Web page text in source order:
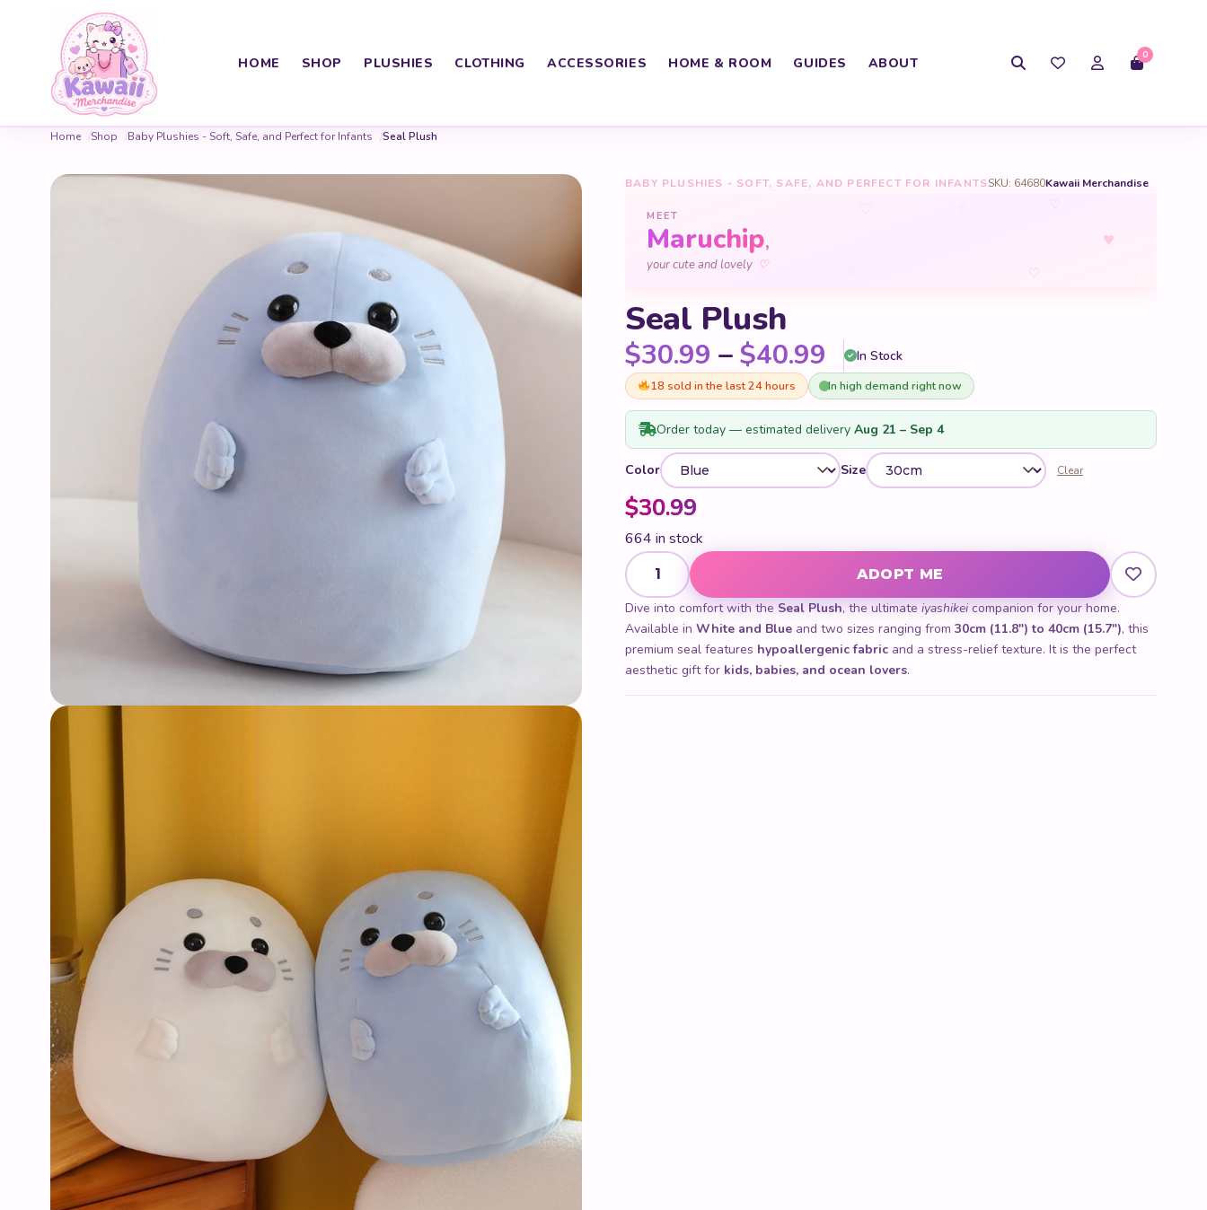
HOME SHOP PLUSHIES CLOTHING ACCESSORIES HOME & ROOM GUIDES ABOUT 0
Home Shop Baby Plushies - Soft, Safe, and Perfect for Infants Seal Plush
BABY PLUSHIES - SOFT, SAFE, AND PERFECT FOR INFANTSSKU: 64680Kawaii Merchandise
♥
♡
MEET
Maruchip,
your cute and lovely ♡
Seal Plush
$30.99 –$40.99 Price range: $30.99 through
In Stock
18 sold in the last 24 hours In high demand right now
Order today — estimated delivery Aug 21 – Sep 4
Color Size Clear
$30.99
664 in stock
Seal Plush quantity
ADOPT ME
Dive into comfort with the Seal Plush, the ultimate iyashikeicompanion for your home.
Available in White and Blue and two sizes ranging from 30cm (11.8") to 40cm (15.7"), this
premium seal features hypoallergenic fabric and a stress-relief texture. It is the perfect
aesthetic gift for kids, babies, and ocean lovers.